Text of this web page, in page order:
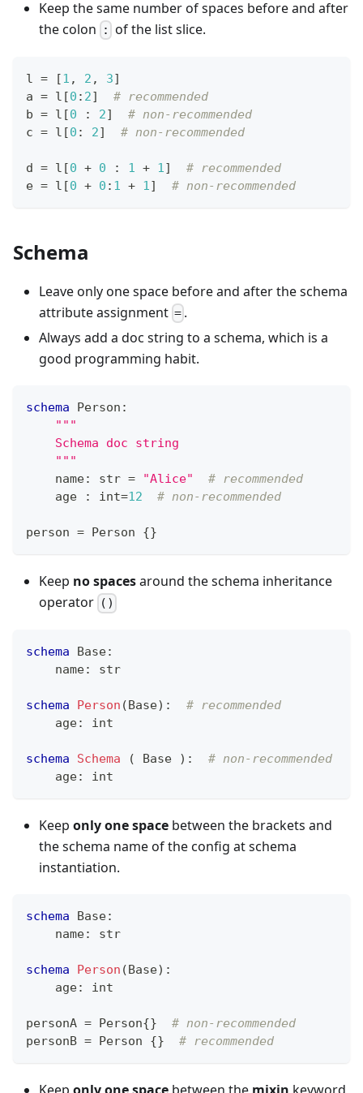
Keep the same number of spaces before and after
the colon
: of the list slice.
l = [1 , 2 , 3]
a = l [0 : 2]
# recommended
b = l [0 : 2]
# non-recommended
c = l [0 : 2] # non-recommended
d = l [0 + 0 : 1 + 1]
# recommended
e = l [0 + 0 : 1 + 1] # non-recommended
Schema
Leave only one space before and after the schema
attribute assignment = .
Always add a doc string to a schema, which is a
good programming habit.
schema Person :
"""
    Schema doc string
    """
    name
: str = "Alice"
# recommended
    age
: int=12 # non-recommended
person = Person {}
Keep no spacesaround the schema inheritance
operator ()
schema Base:
    name
: str
schema Person (Base) :
# recommended
    age
: int
schema Schema ( Base ) :
# non-recommended
    age
: int
Keep only one space between the brackets and
the schema name of the config at schema
instantiation.
schema Base:
    name
: str
schema Person (Base) :
    age
: int
personA = Person{}
# non-recommended
personB = Person {} # recommended